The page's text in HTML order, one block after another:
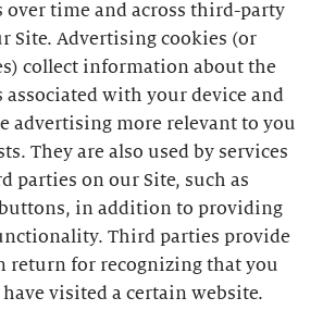
time and across third-party
Site. Advertising cookies (or
collect information about the
with your device and
advertising more relevant to you
They are also used by services
parties on our Site, such as
buttons, in addition to providing
Third parties provide
return for recognizing that you
visited a certain website.